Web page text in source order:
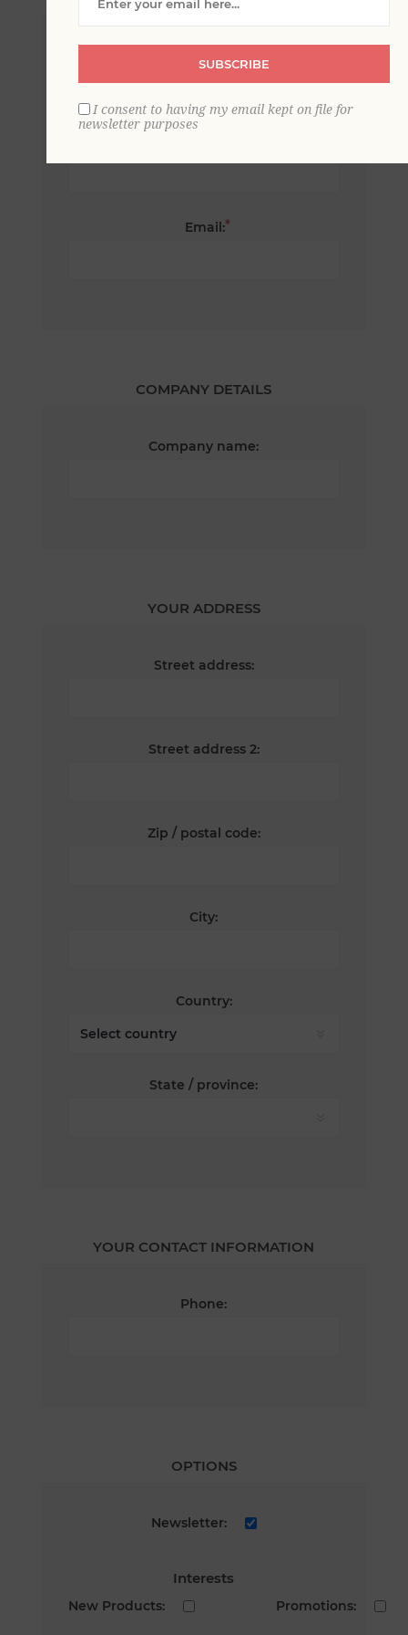
Email:*
COMPANY DETAILS
Company name:
YOUR ADDRESS
Street address:
Street address 2:
Zip / postal code:
City:
Country:
State / province:
YOUR CONTACT INFORMATION
Phone:
OPTIONS
Newsletter:
Interests
New Products: Promotions:
SUBSCRIBE
I consent to having my email kept on file for
newsletter purposes